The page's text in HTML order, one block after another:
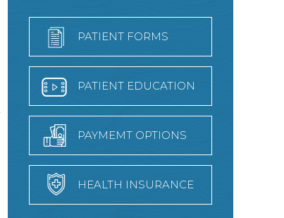
PATIENT FORMS
PATIENT EDUCATION
PAYMEMT OPTIONS
HEALTH INSURANCE